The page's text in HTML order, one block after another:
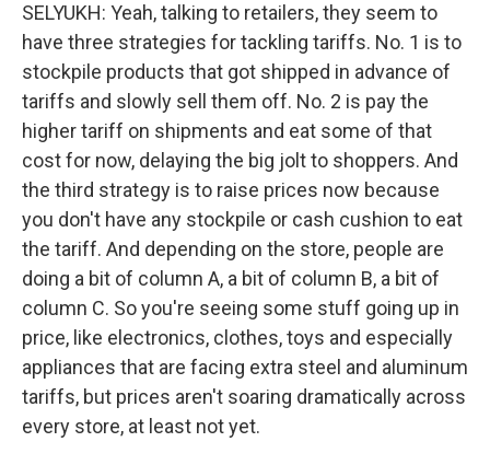
SELYUKH: Yeah, talking to retailers, they seem to
have three strategies for tackling tariffs. No. 1 is to
stockpile products that got shipped in advance of
tariffs and slowly sell them off. No. 2 is pay the
higher tariff on shipments and eat some of that
cost for now, delaying the big jolt to shoppers. And
the third strategy is to raise prices now because
you don't have any stockpile or cash cushion to eat
the tariff. And depending on the store, people are
doing a bit of column A, a bit of column B, a bit of
column C. So you're seeing some stuff going up in
price, like electronics, clothes, toys and especially
appliances that are facing extra steel and aluminum
tariffs, but prices aren't soaring dramatically across
every store, at least not yet.